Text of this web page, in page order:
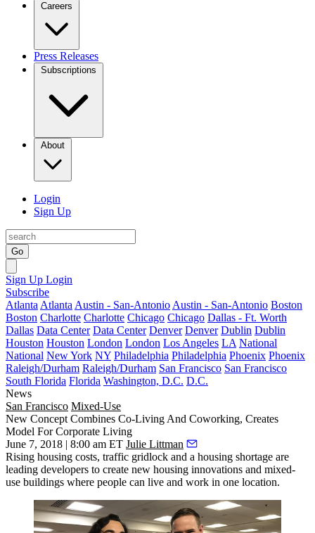
Careers
Press Releases
Subscriptions
About
Login
Sign Up
Go
Sign Up Login
Subscribe
Atlanta Atlanta Austin - San-Antonio Austin - San-Antonio Boston
Boston Charlotte Charlotte Chicago Chicago Dallas - Ft. Worth
Dallas Data Center Data Center Denver Denver Dublin Dublin
Houston Houston London London Los Angeles LA National
National New York NY Philadelphia Philadelphia Phoenix Phoenix
Raleigh/Durham Raleigh/Durham San Francisco San Francisco
South Florida Florida Washington, D.C. D.C.
News
San Francisco Mixed-Use
New Concept Combines Co-Living And Coworking, Creates
Model For Corporate Living
June 7, 2018 | 8:00 am ET Julie Littman
Rising housing costs, traffic gridlock and a housing shortage are
leading developers to create new housing innovations and mixed-
use buildings where people can live and work in one location.